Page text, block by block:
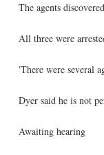
The agents
All three were
'There were several
Dyer said he is not
Awaiting hearing